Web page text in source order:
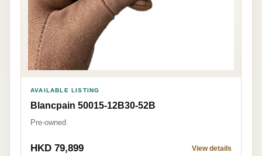
AVAILABLE LISTING
Blancpain 50015-12B30-52B
Pre-owned
HKD 79,899 View details